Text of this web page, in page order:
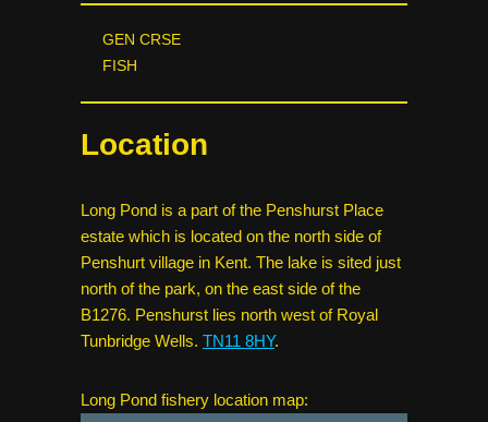
GEN CRSE
FISH
Location
Long Pond is a part of the Penshurst Place
estate which is located on the north side of
Penshurt village in Kent. The lake is sited just
north of the park, on the east side of the
B1276. Penshurst lies north west of Royal
Tunbridge Wells. TN11 8HY.
Long Pond fishery location map: